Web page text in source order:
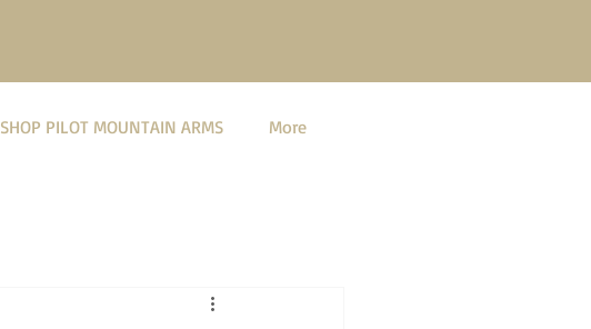
SHOP PILOT MOUNTAIN ARMS More